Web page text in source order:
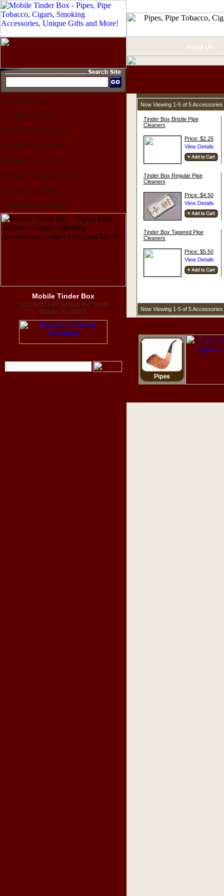
Home Page
Shop For Pipes
Shop For Lighters
Shop For Cigars
Shop For Tobacco
Shop For Accessories
Shop For Gifts
Upcoming Events
Mobile Tinder Box
1312 West I-65 Service Rd. South
Mobile, AL 36609
About Us
Now Viewing 1-5 of 5
Tinder Box Bristle Pipe
Cleaners
Price: $2.25
Tinder Box Regular Pipe
Cleaners
Price: $4.50
Tinder Box Tapered Pipe
Cleaners
Price: $5.50
Now Viewing 1-5 of 5